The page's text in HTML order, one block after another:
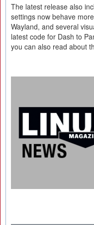
The latest release also
settings now behave
Wayland, and several
latest code for Dash to
you can also read about